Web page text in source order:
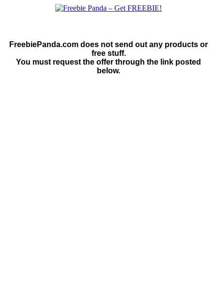
FreebiePanda.com does not send out any products or
free stuff.
You must request the offer through the link posted
below.